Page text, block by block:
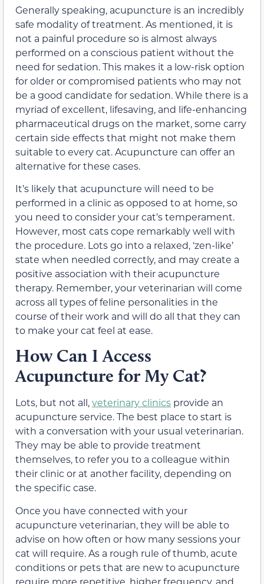
Generally speaking, acupuncture is an incredibly
safe modality of treatment. As mentioned, it is
not a painful procedure so is almost always
performed on a conscious patient without the
need for sedation. This makes it a low-risk option
for older or compromised patients who may not
be a good candidate for sedation. While there is a
myriad of excellent, lifesaving, and life-enhancing
pharmaceutical drugs on the market, some carry
certain side effects that might not make them
suitable to every cat. Acupuncture can offer an
alternative for these cases.
It’s likely that acupuncture will need to be
performed in a clinic as opposed to at home, so
you need to consider your cat’s temperament.
However, most cats cope remarkably well with
the procedure. Lots go into a relaxed, ‘zen-like’
state when needled correctly, and may create a
positive association with their acupuncture
therapy. Remember, your veterinarian will come
across all types of feline personalities in the
course of their work and will do all that they can
to make your cat feel at ease.
How Can I Access
Acupuncture for My Cat?
Lots, but not all,veterinary clinics provide an
acupuncture service. The best place to start is
with a conversation with your usual veterinarian.
They may be able to provide treatment
themselves, to refer you to a colleague within
their clinic or at another facility, depending on
the specific case.
Once you have connected with your
acupuncture veterinarian, they will be able to
advise on how often or how many sessions your
cat will require. As a rough rule of thumb, acute
conditions or pets that are new to acupuncture
require more repetitive, higher frequency, and